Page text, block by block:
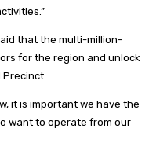
that the multi-million-
for the region and unlock
it is important we have the
want to operate from our